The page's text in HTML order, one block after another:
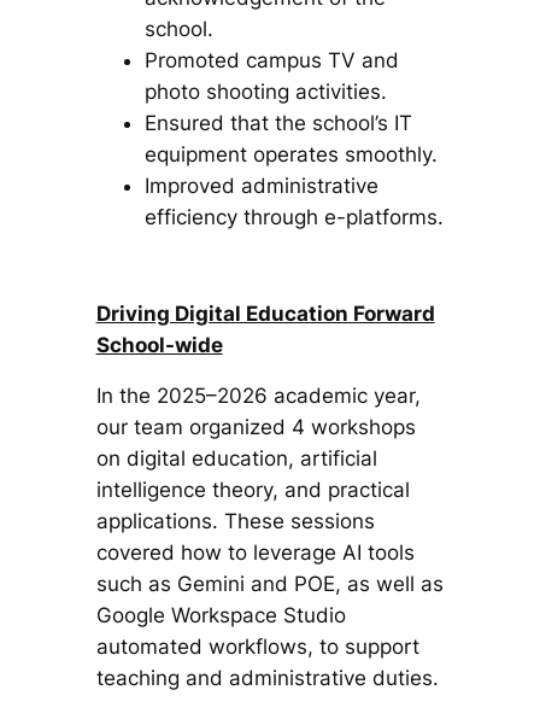
school.
Promoted campus TV and
photo shooting activities.
Ensured that the school’s IT
equipment operates smoothly.
Improved administrative
efficiency through e-platforms.
Driving Digital Education Forward
School-wide
In the 2025–2026 academic year,
our team organized 4 workshops
on digital education, artificial
intelligence theory, and practical
applications. These sessions
covered how to leverage AI tools
such as Gemini and POE, as well as
Google Workspace Studio
automated workflows, to support
teaching and administrative duties.